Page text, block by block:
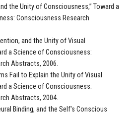
the Unity of Consciousness,” Toward a
Consciousness Research
and the Unity of Visual
a Science of Consciousness:
Abstracts, 2006.
Fail to Explain the Unity of Visual
a Science of Consciousness:
Abstracts, 2004.
Binding, and the Self's Conscious